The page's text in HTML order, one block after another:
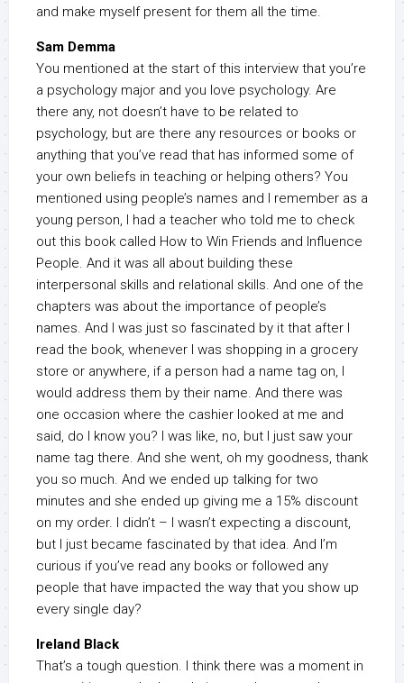
and make myself present for them all the time.
Sam Demma
You mentioned at the start of this interview that you’re
a psychology major and you love psychology. Are
there any, not doesn’t have to be related to
psychology, but are there any resources or books or
anything that you’ve read that has informed some of
your own beliefs in teaching or helping others? You
mentioned using people’s names and I remember as a
young person, I had a teacher who told me to check
out this book called How to Win Friends and Influence
People. And it was all about building these
interpersonal skills and relational skills. And one of the
chapters was about the importance of people’s
names. And I was just so fascinated by it that after I
read the book, whenever I was shopping in a grocery
store or anywhere, if a person had a name tag on, I
would address them by their name. And there was
one occasion where the cashier looked at me and
said, do I know you? I was like, no, but I just saw your
name tag there. And she went, oh my goodness, thank
you so much. And we ended up talking for two
minutes and she ended up giving me a 15% discount
on my order. I didn’t – I wasn’t expecting a discount,
but I just became fascinated by that idea. And I’m
curious if you’ve read any books or followed any
people that have impacted the way that you show up
every single day?
Ireland Black
That’s a tough question. I think there was a moment in